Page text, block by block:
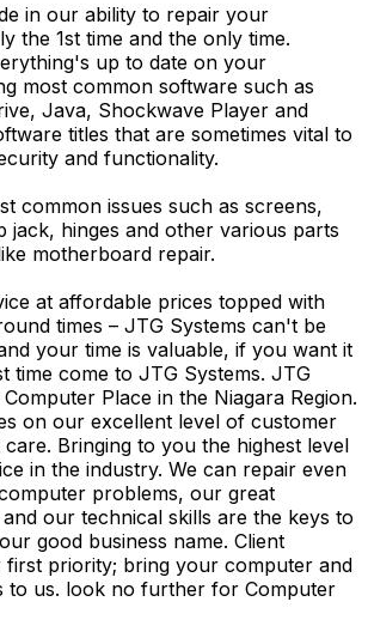
in our ability to repair your
the 1st time and the only time.
up to date on your
most common software such as
Java, Shockwave Player and
titles that are sometimes vital to
and functionality.
common issues such as screens,
jack, hinges and other various parts
motherboard repair.
at affordable prices topped with
times – JTG Systems can't be
your time is valuable, if you want it
time come to JTG Systems. JTG
Place in the Niagara Region.
on our excellent level of customer
Bringing to you the highest level
in the industry. We can repair even
problems, our great
our technical skills are the keys to
good business name. Client
first priority; bring your computer and
to us. look no further for Computer